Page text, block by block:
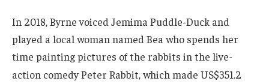
In 2018, Byrne voiced Jemima Puddle-Duck and
played a local woman named Bea who spends her
time painting pictures of the rabbits in the live-
action comedy Peter Rabbit,which made US$351.2